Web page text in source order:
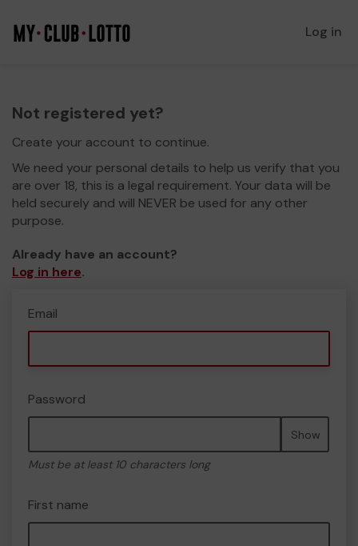
Log in
Not registered yet?
Create your account to continue.
We need your personal details to help us verify that you
are over 18, this is a legal requirement. Your data will be
held securely and will NEVER be used for any other
purpose.
Already have an account?
Log in here.
Email
Password
Show
Must be at least 10 characters long
First name